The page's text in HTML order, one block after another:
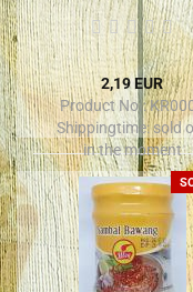
2,19 EUR
Product No.:
Shippingtime:sold
in the moment